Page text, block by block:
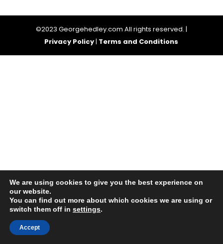
©2023 Georgehedley.com All rights reserved. |
Privacy Policy| Terms and Conditions
We are using cookies to give you the best experience on
our website.
You can find out more about which cookies we are using or
switch them off in settings.
Accept